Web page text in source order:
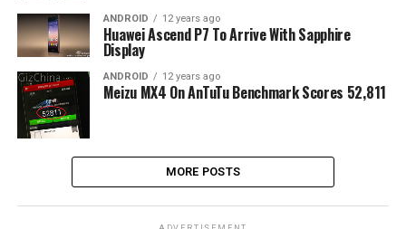
ANDROID 12 years ago
Huawei Ascend P7 To Arrive With Sapphire
Display
ANDROID 12 years ago
Meizu MX4 On AnTuTu Benchmark Scores 52,811
MORE POSTS